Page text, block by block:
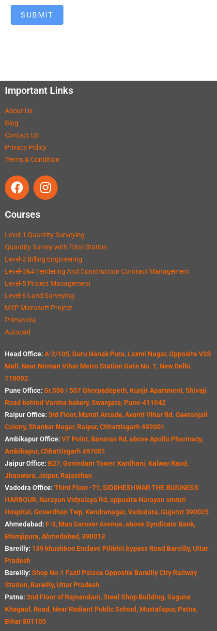
SUBMIT
Important Links
About Us
Blog
Contact US
Privacy Policy
Terms & Condition
Courses
Level-1 Quantity Surveying
Quantity Survey with Total Station
Level-2 Billing Engineering
Level-3&4 Tendering And Construction Contract Management
Level-5 Project Management
Level-6 Land Surveying
MSP Microsoft Project
Primavera
Autocad
Head Office: A-2/105, Guru Nanak Pura, Laxmi Nagar, Opposite V3S
Mall, Near Nirman Vihar Metro Station Gate No. 1, New Delhi
110092
Pune Office: Sr.506 / 507 Ghorpadepeth, Kunjir Apartment, Shivaji
Road behind Varsha bakery, Swargate, Pune-411042
Raipur Office: 3rd Floor, Maruti Arcade, Avanti Vihar Rd, Geetanjali
Colony, Shankar Nagar, Raipur, Chhattisgarh 492001
Ambikapur Office: VT Point, Banaras Rd, above Apollo Pharmacy,
Ambikapur, Chhattisgarh 497001
Jaipur Office: B27, Govindam Tower, Kardhani, Kalwar Raod,
Jhaowara, Jaipur, Rajasthan
Vadodra Office: Third Floor -71, SIDDHESHWAR THE BUSINESS
HARBOUR, Narayan Vidyalaya Rd, opposite Narayan smruti
Hospital, Goverdhan Twp, Kendranagar, Vadodara, Gujarat 390025
Ahmedabad: F-3, Man Sarover Avenue, above Syndicate Bank,
Bhimjipura, Ahmedabad, 380013
Bareilly: 139 khushboo Enclave Pilibhit bypass Road Bareilly, Uttar
Pradesh
Bareilly: Shop No.1 Fazil Palace Opposite Bareilly City Railway
Station, Bareilly, Uttar Pradesh
Patna: 2nd Floor of Rajnandani, Steel Shop Building, Saguna
Khagaul, Road, Near Radiant Public School, Mustafapur, Patna,
Bihar 801105